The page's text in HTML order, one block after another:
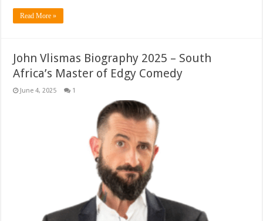
Read More »
John Vlismas Biography 2025 – South
Africa’s Master of Edgy Comedy
June 4, 2025 1